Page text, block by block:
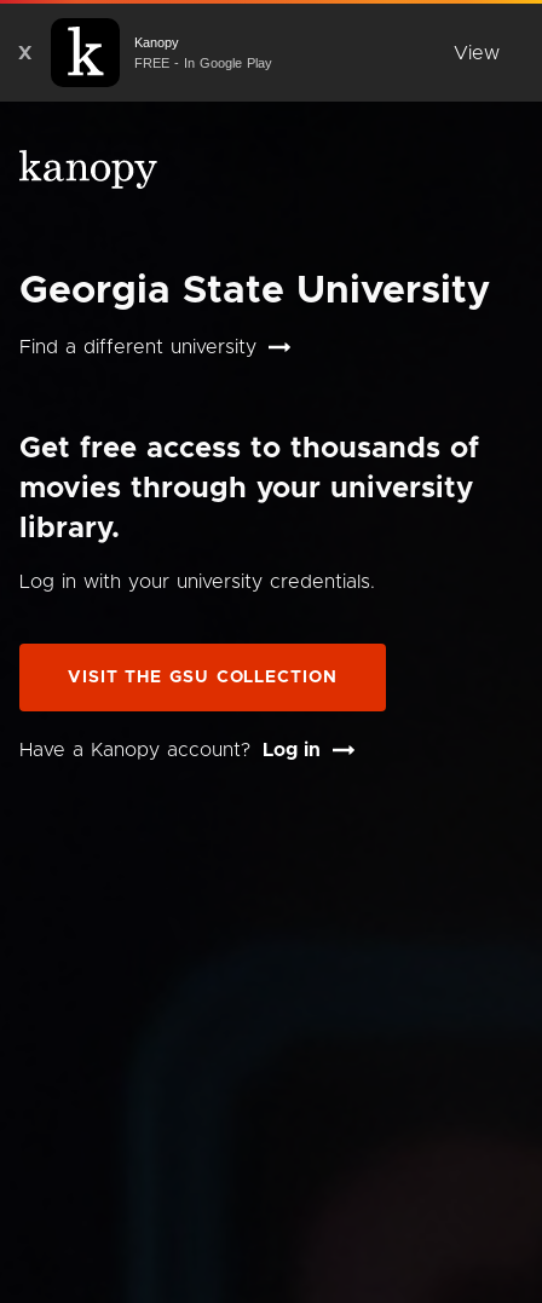
X
Kanopy
FREE - In Google Play
View
Georgia State University
Find a different university
Get free access to thousands of
movies through your university
library.
Log in with your university credentials.
VISIT THE GSU COLLECTION
Have a Kanopy account? Log in